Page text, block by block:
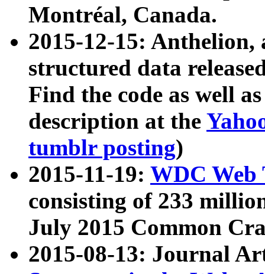
Montréal, Canada.
2015-12-15: Anthelion,
structured data
Find the code as well
description at the
tumblr posting)
2015-11-19: WDC Web
consisting of 233
July 2015 Common
2015-08-13: Journal